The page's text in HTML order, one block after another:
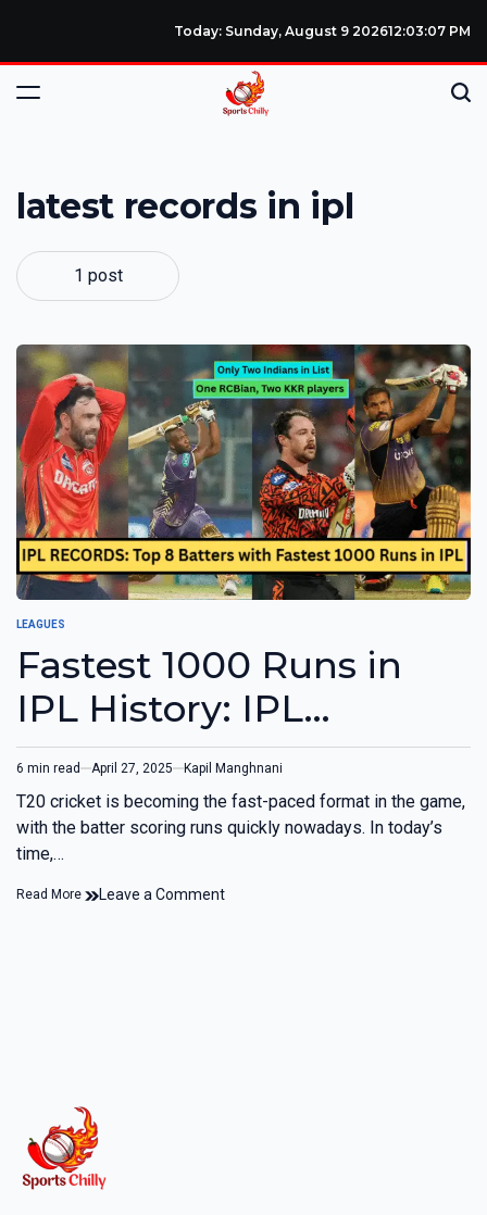
Today: Sunday, August 9 202612:03:07 PM
latest records in ipl
1 post
LEAGUES
Fastest 1000 Runs in
IPL History: IPL
RECORDS
6 min read April 27, 2025 Kapil Manghnani
T20 cricket is becoming the fast-paced format in the game,
with the batter scoring runs quickly nowadays. In today’s
time,…
Read More Leave a Comment